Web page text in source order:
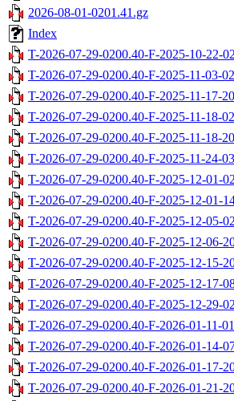
2026-08-01-0201.41.gz
Index
T-2026-07-29-0200.40-F-2025-10-22-
T-2026-07-29-0200.40-F-2025-11-03-
T-2026-07-29-0200.40-F-2025-11-17-
T-2026-07-29-0200.40-F-2025-11-18-
T-2026-07-29-0200.40-F-2025-11-18-
T-2026-07-29-0200.40-F-2025-11-24-
T-2026-07-29-0200.40-F-2025-12-01-
T-2026-07-29-0200.40-F-2025-12-01-
T-2026-07-29-0200.40-F-2025-12-05-
T-2026-07-29-0200.40-F-2025-12-06-
T-2026-07-29-0200.40-F-2025-12-15-
T-2026-07-29-0200.40-F-2025-12-17-
T-2026-07-29-0200.40-F-2025-12-29-
T-2026-07-29-0200.40-F-2026-01-11-
T-2026-07-29-0200.40-F-2026-01-14-
T-2026-07-29-0200.40-F-2026-01-17-
T-2026-07-29-0200.40-F-2026-01-21-